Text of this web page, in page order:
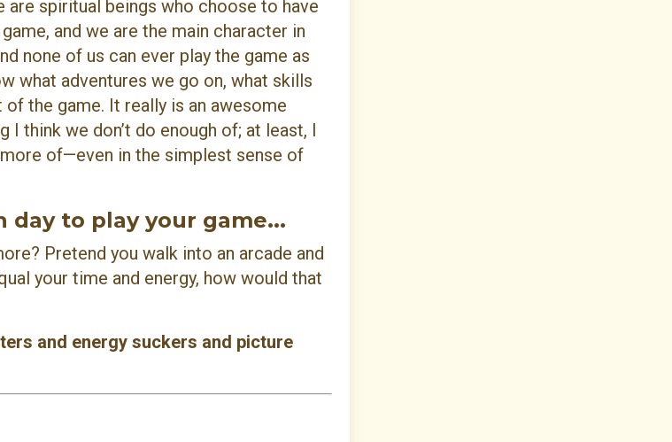
are spiritual beings who choose to have
and we are the main character in
none of us can ever play the game as
what adventures we go on, what skills
the game. It really is an awesome
think we don’t do enough of; at least, I
of—even in the simplest sense of
day to play your game...
Pretend you walk into an arcade and
your time and energy, how would that
and energy suckers and picture